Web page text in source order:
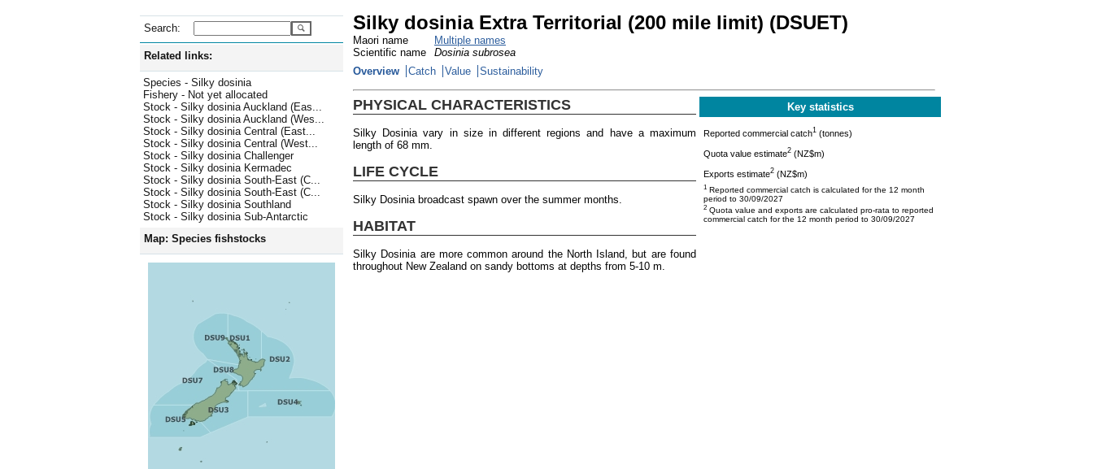
Search:
Related links:
Species - Silky dosinia
Fishery - Not yet allocated
Stock - Silky dosinia Auckland (Eas...
Stock - Silky dosinia Auckland (Wes...
Stock - Silky dosinia Central (East...
Stock - Silky dosinia Central (West...
Stock - Silky dosinia Challenger
Stock - Silky dosinia Kermadec
Stock - Silky dosinia South-East (C...
Stock - Silky dosinia South-East (C...
Stock - Silky dosinia Southland
Stock - Silky dosinia Sub-Antarctic
Map: Species fishstocks
Silky dosinia Extra Territorial (200 mile limit) (DSUET)
Maori name
Multiple names
Scientific name
Dosinia subrosea
Overview
Catch Value Sustainability
PHYSICAL CHARACTERISTICS
Silky Dosinia vary in size in different regions and have a maximum
length of 68 mm.
LIFE CYCLE
Silky Dosinia broadcast spawn over the summer months.
HABITAT
Silky Dosinia are more common around the North Island, but are found
throughout New Zealand on sandy bottoms at depths from 5-10 m.
Key statistics
Reported commercial catch1 (tonnes)
Quota value estimate2 (NZ$m)
Exports estimate2 (NZ$m)
1 Reported commercial catch is calculated for the 12 month
period to 30/09/2027
2 Quota value and exports are calculated pro-rata to reported
commercial catch for the 12 month period to 30/09/2027